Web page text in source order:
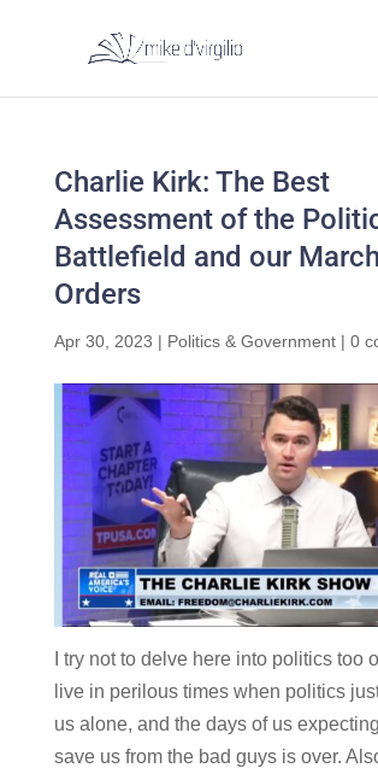
Charlie Kirk: The Best
Assessment of the
Battlefield and our
Orders
Apr 30, 2023 | Politics & Government| 0
I try not to delve here into politics too
live in perilous times when politics
us alone, and the days of us
save us from the bad guys is over.